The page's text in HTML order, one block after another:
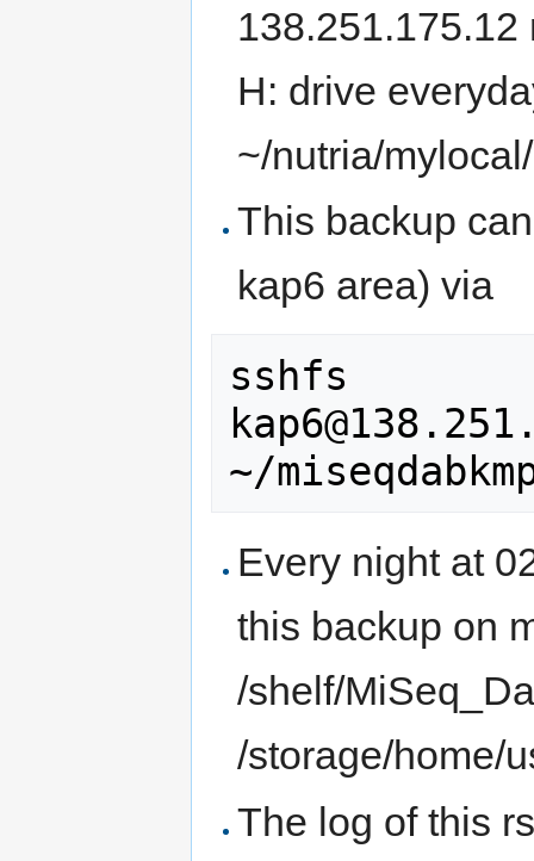
H: drive
~/nutria/
This backup
kap6 area) via
sshfs
Every night at
this backup on
/shelf/
/storage/home/
The log of this